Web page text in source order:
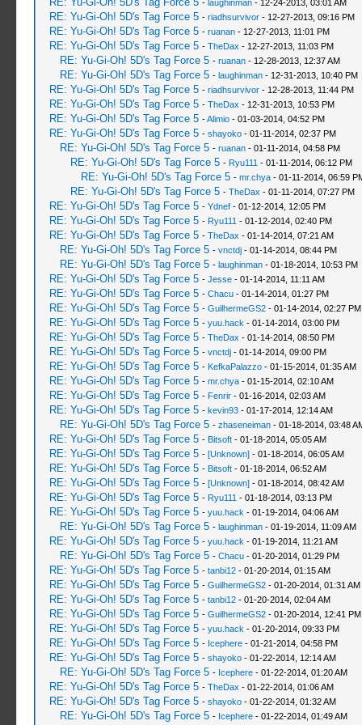
- laughinman- 12-24-2013, 03:01 AM
RE: Yu-Gi-Oh! 5D's Tag Force 5 - riadhsurvivor- 12-27-2013, 09:16 PM
RE: Yu-Gi-Oh! 5D's Tag Force 5 - ruanan- 12-27-2013, 11:01 PM
RE: Yu-Gi-Oh! 5D's Tag Force 5 - TheDax - 12-27-2013, 11:03 PM
RE: Yu-Gi-Oh! 5D's Tag Force 5 - ruanan- 12-28-2013, 12:37 AM
RE: Yu-Gi-Oh! 5D's Tag Force 5 - laughinman- 12-31-2013, 10:40 PM
RE: Yu-Gi-Oh! 5D's Tag Force 5 - riadhsurvivor- 12-28-2013, 11:44 PM
RE: Yu-Gi-Oh! 5D's Tag Force 5 - TheDax - 12-31-2013, 10:53 PM
RE: Yu-Gi-Oh! 5D's Tag Force 5 -Alimio- 01-03-2014, 04:52 PM
RE: Yu-Gi-Oh! 5D's Tag Force 5 - shayoko- 01-11-2014, 02:37 PM
RE: Yu-Gi-Oh! 5D's Tag Force 5 - ruanan- 01-11-2014, 04:58 PM
RE: Yu-Gi-Oh! 5D's Tag Force 5 - Ryu111 - 01-11-2014, 06:12 PM
RE: Yu-Gi-Oh! 5D's Tag Force 5 - mr.chya- 01-11-2014, 06:59
RE: Yu-Gi-Oh! 5D's Tag Force 5 - TheDax - 01-11-2014, 07:27 PM
RE: Yu-Gi-Oh! 5D's Tag Force 5 - Ydnef- 01-12-2014, 12:05 PM
RE: Yu-Gi-Oh! 5D's Tag Force 5 - Ryu111 - 01-12-2014, 02:40 PM
RE: Yu-Gi-Oh! 5D's Tag Force 5 - TheDax - 01-14-2014, 07:21 AM
RE: Yu-Gi-Oh! 5D's Tag Force 5 - vnctdj- 01-14-2014, 08:44 PM
RE: Yu-Gi-Oh! 5D's Tag Force 5 - laughinman- 01-18-2014, 10:53 PM
RE: Yu-Gi-Oh! 5D's Tag Force 5 - Jesse- 01-14-2014, 11:11 AM
RE: Yu-Gi-Oh! 5D's Tag Force 5 - Chacu- 01-14-2014, 01:27 PM
RE: Yu-Gi-Oh! 5D's Tag Force 5 - GuilhermeGS2- 01-14-2014, 02:27 PM
RE: Yu-Gi-Oh! 5D's Tag Force 5 - yuu.hack - 01-14-2014, 03:00 PM
RE: Yu-Gi-Oh! 5D's Tag Force 5 - TheDax - 01-14-2014, 08:50 PM
RE: Yu-Gi-Oh! 5D's Tag Force 5 - vnctdj- 01-14-2014, 09:00 PM
RE: Yu-Gi-Oh! 5D's Tag Force 5 - KefkaPalazzo- 01-15-2014, 01:35 AM
RE: Yu-Gi-Oh! 5D's Tag Force 5 - mr.chya- 01-15-2014, 02:10 AM
RE: Yu-Gi-Oh! 5D's Tag Force 5 - Fenrir- 01-16-2014, 02:03 AM
RE: Yu-Gi-Oh! 5D's Tag Force 5 - kevin93- 01-17-2014, 12:14 AM
RE: Yu-Gi-Oh! 5D's Tag Force 5 - zhaseneiman- 01-18-2014, 03:48
RE: Yu-Gi-Oh! 5D's Tag Force 5 - Bitsoft- 01-18-2014, 05:05 AM
RE: Yu-Gi-Oh! 5D's Tag Force 5 - [Unknown]- 01-18-2014, 06:05 AM
RE: Yu-Gi-Oh! 5D's Tag Force 5 - Bitsoft- 01-18-2014, 06:52 AM
RE: Yu-Gi-Oh! 5D's Tag Force 5 - [Unknown]- 01-18-2014, 08:42 AM
RE: Yu-Gi-Oh! 5D's Tag Force 5 - Ryu111 - 01-18-2014, 03:13 PM
RE: Yu-Gi-Oh! 5D's Tag Force 5 - yuu.hack - 01-19-2014, 04:06 AM
RE: Yu-Gi-Oh! 5D's Tag Force 5 - laughinman- 01-19-2014, 11:09 AM
RE: Yu-Gi-Oh! 5D's Tag Force 5 - yuu.hack - 01-19-2014, 11:21 AM
RE: Yu-Gi-Oh! 5D's Tag Force 5 - Chacu- 01-20-2014, 01:29 PM
RE: Yu-Gi-Oh! 5D's Tag Force 5 - tanbi12- 01-20-2014, 01:15 AM
RE: Yu-Gi-Oh! 5D's Tag Force 5 - GuilhermeGS2- 01-20-2014, 01:31 AM
RE: Yu-Gi-Oh! 5D's Tag Force 5 - tanbi12- 01-20-2014, 02:04 AM
RE: Yu-Gi-Oh! 5D's Tag Force 5 - GuilhermeGS2- 01-20-2014, 12:41 PM
RE: Yu-Gi-Oh! 5D's Tag Force 5 - yuu.hack - 01-20-2014, 09:33 PM
RE: Yu-Gi-Oh! 5D's Tag Force 5 - Icephere- 01-21-2014, 04:58 PM
RE: Yu-Gi-Oh! 5D's Tag Force 5 - shayoko- 01-22-2014, 12:14 AM
RE: Yu-Gi-Oh! 5D's Tag Force 5 - Icephere- 01-22-2014, 01:20 AM
RE: Yu-Gi-Oh! 5D's Tag Force 5 - TheDax - 01-22-2014, 01:06 AM
RE: Yu-Gi-Oh! 5D's Tag Force 5 - shayoko- 01-22-2014, 01:32 AM
RE: Yu-Gi-Oh! 5D's Tag Force 5 - Icephere- 01-22-2014, 01:49 AM